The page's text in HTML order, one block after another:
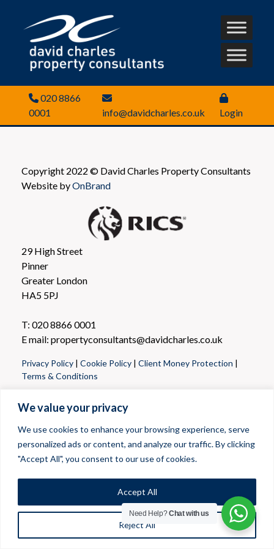
We value your privacy
We use cookies to enhance your browsing experience, serve
personalized ads or content, and analyze our traffic. By clicking
"Accept All", you consent to our use of cookies.
Reject All
Accept All
020 8866
0001
info@davidcharles.co.uk Login
Copyright 2022 © David Charles Property Consultants
Website byOnBrand
29 High Street
Pinner
Greater London
HA5 5PJ
T: 020 8866 0001
E mail: propertyconsultants@davidcharles.co.uk
Privacy Policy | Cookie Policy | Client Money Protection |
Terms & Conditions
Need Help?Chat with us